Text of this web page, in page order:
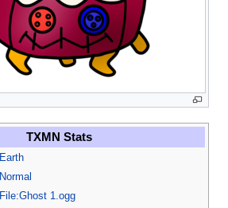
TXMN Stats
Earth
Normal
File:Ghost 1.ogg